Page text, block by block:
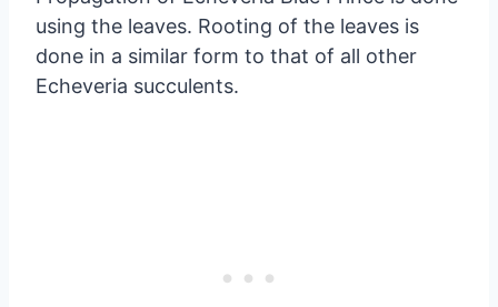
using the leaves. Rooting of the leaves is
done in a similar form to that of all other
Echeveria succulents.